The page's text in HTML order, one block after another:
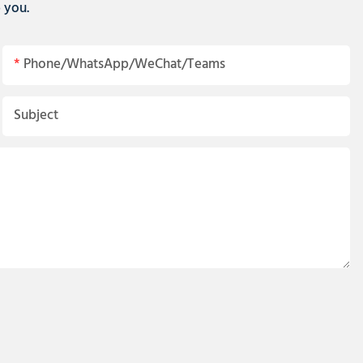
Phone/WhatsApp/WeChat/Teams
Subject